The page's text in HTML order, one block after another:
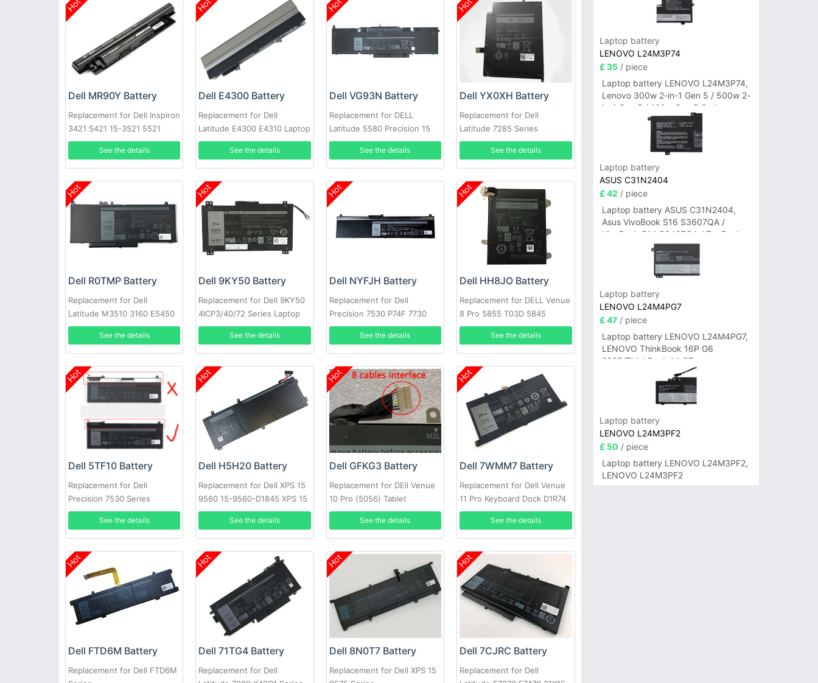
Hot
Dell MR90Y Battery
Replacement for Dell Inspiron
3421 5421 15-3521 5521
3721 MR90Y XCMRD
See the details
Hot
Dell E4300 Battery
Replacement for Dell
Latitude E4300 E4310 Laptop
See the details
Hot
Dell VG93N Battery
Replacement for DELL
Latitude 5580 Precision 15
3520 3530 Series Laptop
See the details
Hot
Dell YX0XH Battery
Replacement for Dell
Latitude 7285 Series
See the details
Hot
Dell R0TMP Battery
Replacement for Dell
Latitude M3510 3160 E5450
E5550 E5570
See the details
Hot
Dell 9KY50 Battery
Replacement for Dell 9KY50
4ICP3/40/72 Series Laptop
See the details
Hot
Dell NYFJH Battery
Replacement for Dell
Precision 7530 P74F 7730
P34E Series Laptop
See the details
Hot
Dell HH8JO Battery
Replacement for DELL Venue
8 Pro 5855 T03D 5845
Series
See the details
Hot
Dell 5TF10 Battery
Replacement for Dell
Precision 7530 Series
See the details
Hot
Dell H5H20 Battery
Replacement for Dell XPS 15
9560 15-9560-D1845 XPS 15
2017 9560
See the details
Hot
Dell GFKG3 Battery
Replacement for DEll Venue
10 Pro (5056) Tablet
See the details
Hot
Dell 7WMM7 Battery
Replacement for Dell Venue
11 Pro Keyboard Dock D1R74
CFC6C D1R74
See the details
Hot
Dell FTD6M Battery
Replacement for Dell FTD6M
Hot
Dell 71TG4 Battery
Replacement for Dell
Hot
Dell 8N0T7 Battery
Replacement for Dell XPS 15
Hot
Dell 7CJRC Battery
Replacement for Dell
Laptop battery
LENOVO L24M3P74
£ 35/ piece
Laptop battery LENOVO L24M3P74,
Lenovo 300w 2-in-1 Gen 5 / 500w 2-
in-1 Gen 5 / 100w Gen 5 Series
Laptop battery
ASUS C31N2404
£ 42 / piece
Laptop battery ASUS C31N2404,
Asus VivoBook S16 S3607QA /
VivoBook S14 S3407QA / ZenBook
A14 UX3407QA Series
Laptop battery
LENOVO L24M4PG7
£ 47/ piece
Laptop battery LENOVO L24M4PG7,
LENOVO ThinkBook 16P G6
2025/ThinkBook 14 G7+
IAH/ThinkBook 14 G7+ASP
Laptop battery
LENOVO L24M3PF2
£ 50 / piece
Laptop battery LENOVO L24M3PF2,
LENOVO L24M3PF2